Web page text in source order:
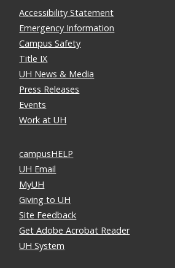
Accessibility Statement
Emergency Information
Campus Safety
Title IX
UH News & Media
Press Releases
Events
Work at UH
campusHELP
UH Email
MyUH
Giving to UH
Site Feedback
Get Adobe Acrobat Reader
UH System